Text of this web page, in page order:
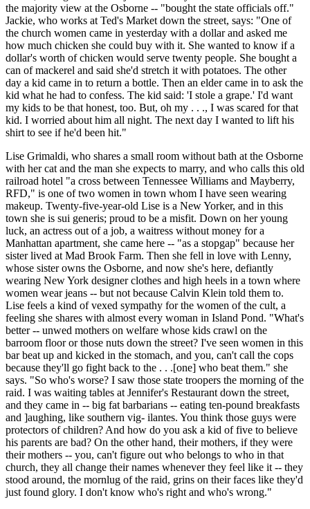
the majority view at the Osborne -- "bought the state officials off."
Jackie, who works at Ted's Market down the street, says: "One of
the church women came in yesterday with a dollar and asked me
how much chicken she could buy with it. She wanted to know if a
dollar's worth of chicken would serve twenty people. She bought a
can of mackerel and said she'd stretch it with potatoes. The other
day a kid came in to return a bottle. Then an elder came in to ask the
kid what he had to confess. The kid said: 'I stole a grape.' I'd want
my kids to be that honest, too. But, oh my . . ., I was scared for that
kid. I worried about him all night. The next day I wanted to lift his
shirt to see if he'd been hit."
Lise Grimaldi, who shares a small room without bath at the Osborne
with her cat and the man she expects to marry, and who calls this old
railroad hotel "a cross between Tennessee Williams and Mayberry,
RFD," is one of two women in town whom I have seen wearing
makeup. Twenty-five-year-old Lise is a New Yorker, and in this
town she is sui generis; proud to be a misfit. Down on her young
luck, an actress out of a job, a waitress without money for a
Manhattan apartment, she came here -- "as a stopgap" because her
sister lived at Mad Brook Farm. Then she fell in love with Lenny,
whose sister owns the Osborne, and now she's here, defiantly
wearing New York designer clothes and high heels in a town where
women wear jeans -- but not because Calvin Klein told them to.
Lise feels a kind of vexed sympathy for the women of the cult, a
feeling she shares with almost every woman in Island Pond. "What's
better -- unwed mothers on welfare whose kids crawl on the
barroom floor or those nuts down the street? I've seen women in this
bar beat up and kicked in the stomach, and you, can't call the cops
because they'll go fight back to the . . .[one] who beat them." she
says. "So who's worse? I saw those state troopers the morning of the
raid. I was waiting tables at Jennifer's Restaurant down the street,
and they came in -- big fat barbarians -- eating ten-pound breakfasts
and ]aughing, like southern vig- ilantes. You think those guys were
protectors of children? And how do you ask a kid of five to believe
his parents are bad? On the other hand, their mothers, if they were
their mothers -- you, can't figure out who belongs to who in that
church, they all change their names whenever they feel like it -- they
stood around, the mornlug of the raid, grins on their faces like they'd
just found glory. I don't know who's right and who's wrong."